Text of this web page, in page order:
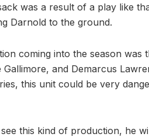
was a result of a play like
Darnold to the ground.
coming into the season was
and Demarcus
this unit could be very
this kind of production, he